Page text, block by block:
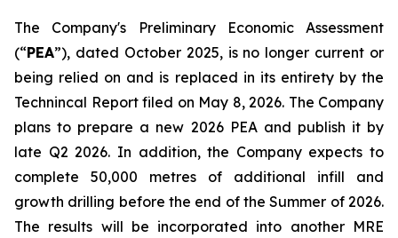
The Company's Preliminary Economic Assessment
(“PEA”), dated October 2025, is no longer current or
being relied on and is replaced in its entirety by the
Technincal Report filed on May 8, 2026. The Company
plans to prepare a new 2026 PEA and publish it by
late Q2 2026. In addition, the Company expects to
complete 50,000 metres of additional infill and
growth drilling before the end of the Summer of 2026.
The results will be incorporated into another MRE